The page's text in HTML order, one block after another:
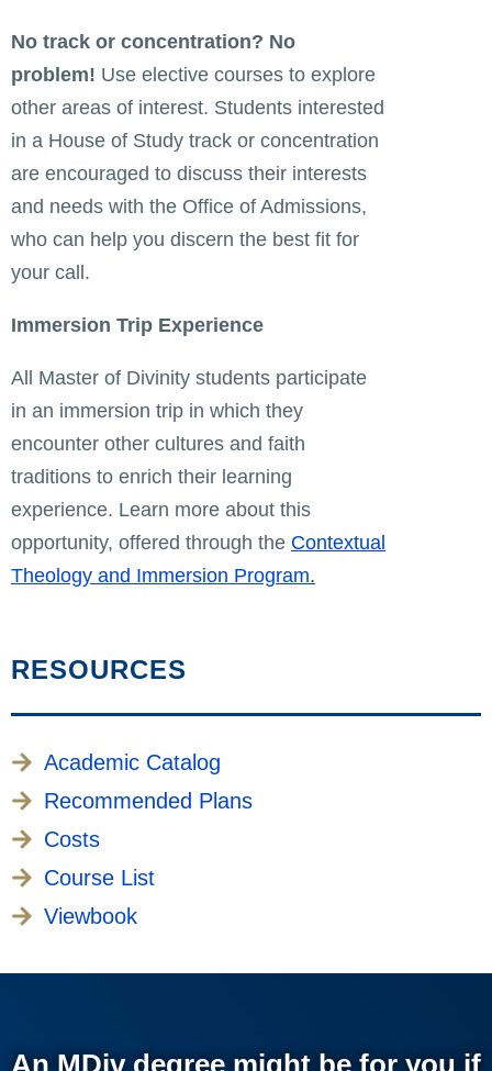
No track or concentration? No
problem! Use elective courses to explore
other areas of interest. Students interested
in a House of Study track or concentration
are encouraged to discuss their interests
and needs with the Office of Admissions,
who can help you discern the best fit for
your call.
Immersion Trip Experience
All Master of Divinity students participate
in an immersion trip in which they
encounter other cultures and faith
traditions to enrich their learning
experience. Learn more about this
opportunity, offered through the Contextual
Theology and Immersion Program.
RESOURCES
Academic Catalog
Recommended Plans
Costs
Course List
Viewbook